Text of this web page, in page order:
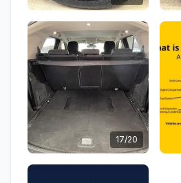
17/20